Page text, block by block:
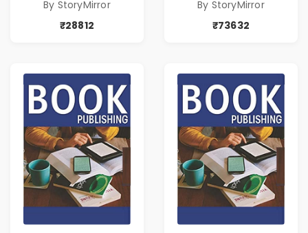
By StoryMirror
₹28812
By StoryMirror
₹73632